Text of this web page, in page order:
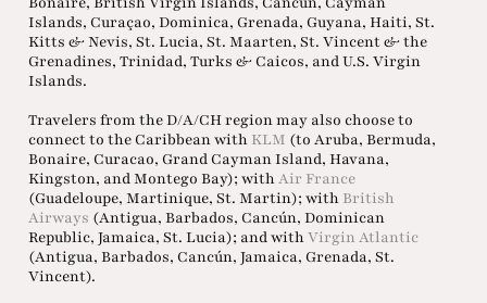
Islands, Curaçao, Dominica, Grenada, Guyana, Haiti, St.
Kitts & Nevis, St. Lucia, St. Maarten, St. Vincent & the
Grenadines, Trinidad, Turks & Caicos, and U.S. Virgin
Islands.
Travelers from the D/A/CH region may also choose to
connect to the Caribbean with KLM (to Aruba, Bermuda,
Bonaire, Curacao, Grand Cayman Island, Havana,
Kingston, and Montego Bay); withAir France
(Guadeloupe, Martinique, St. Martin); with British
Airways (Antigua, Barbados, Cancún, Dominican
Republic, Jamaica, St. Lucia); and withVirgin Atlantic
(Antigua, Barbados, Cancún, Jamaica, Grenada, St.
Vincent).